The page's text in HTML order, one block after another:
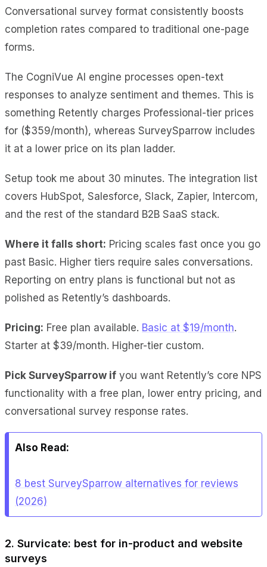
Conversational survey format consistently boosts
completion rates compared to traditional one-page
forms.
The CogniVue AI engine processes open-text
responses to analyze sentiment and themes. This is
something Retently charges Professional-tier prices
for ($359/month), whereas SurveySparrow includes
it at a lower price on its plan ladder.
Setup took me about 30 minutes. The integration list
covers HubSpot, Salesforce, Slack, Zapier, Intercom,
and the rest of the standard B2B SaaS stack.
Where it falls short: Pricing scales fast once you go
past Basic. Higher tiers require sales conversations.
Reporting on entry plans is functional but not as
polished as Retently’s dashboards.
Pricing: Free plan available. Basic at $19/month.
Starter at $39/month. Higher-tier custom.
Pick SurveySparrow if you want Retently’s core NPS
functionality with a free plan, lower entry pricing, and
conversational survey response rates.
Also Read:
8 best SurveySparrow alternatives for reviews
(2026)
2. Survicate: best for in-product and website
surveys